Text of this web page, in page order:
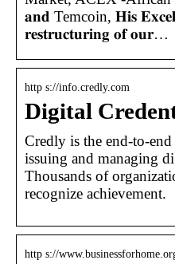
𝐚𝐧𝐝 Temcoin, 𝐇𝐢𝐬
𝐫𝐞𝐬𝐭𝐫𝐮𝐜𝐭𝐮𝐫𝐢𝐧𝐠 𝐨𝐟 𝐨𝐮𝐫…
http s://info.credly.com
Digital
Credly is the end-to-
issuing and managing
Thousands of
recognize achievement.
http s://